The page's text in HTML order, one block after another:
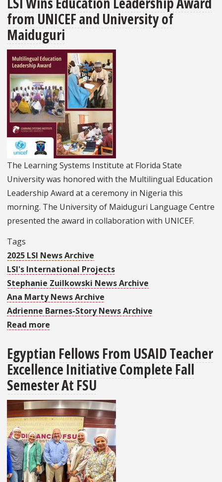
World
Bank,
UNESCO-
IICBA
and
the
Ethiopian
Ministry
of
Education
to
Host
Educators
Shaping
Futures
from UNICEF and University of
Maiduguri
The Learning Systems Institute at Florida State
University was honored with the Multilingual Education
Leadership Award at a ceremony in Nigeria this
morning. The University of Maiduguri Language Centre
presented the award in collaboration with UNICEF.
Tags
2025 LSI News Archive
LSI's International Projects
Stephanie Zuilkowski News Archive
Ana Marty News Archive
Adrienne Barnes-Story News Archive
Read more
Wins
Education
Leadership
Award
from
UNICEF
and
University
of
Maiduguri
Egyptian Fellows From USAID Teacher
Excellence Initiative Complete Fall
Semester At FSU